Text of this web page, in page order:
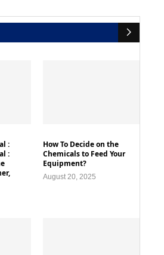
:
:
How To Decide on the
Chemicals to Feed Your
Equipment?
August 20, 2025